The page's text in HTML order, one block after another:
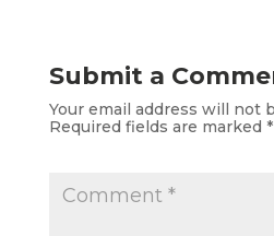
Submit a
Your email address will not
Required fields are marked *